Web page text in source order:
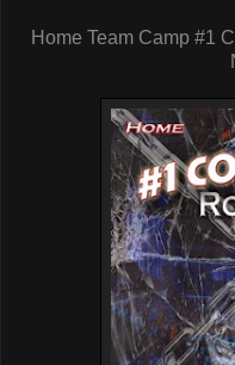
Home Team Camp #1